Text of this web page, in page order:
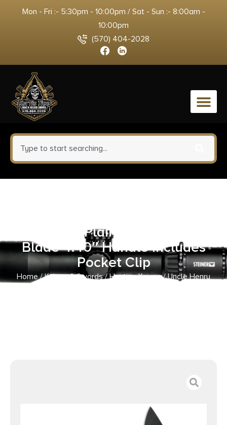
Mon - Fri :- 5:30pm - 10:00pm / Sat - Sun :- 8:00am -
10:00pm
(570) 404-2028
0
Drop Point Plain Stainless Steel
Blade 4.40″ Handle Includes
Pocket Clip
Home/Knives & Swords/Hunting Knives/ Uncle Henry